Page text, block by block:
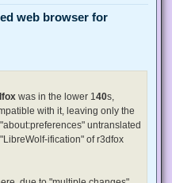
web browser for
was in the lower 140s,
with it, leaving only the
untranslated
ification" of r3dfox